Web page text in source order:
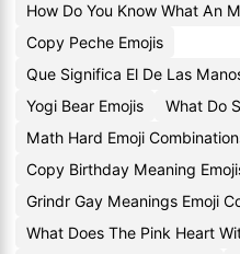
How Do You Know What An
Copy Peche Emojis
Que Significa El De Las
Yogi Bear Emojis
What Do
Math Hard Emoji
Copy Birthday Meaning
Grindr Gay Meanings Emoji
What Does The Pink Heart